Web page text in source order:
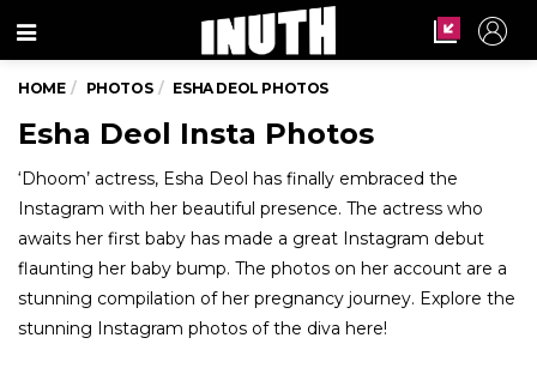
Menu
HOME PHOTOS ESHA DEOL PHOTOS
Esha Deol Insta Photos
‘Dhoom’ actress, Esha Deol has finally embraced the
Instagram with her beautiful presence. The actress who
awaits her first baby has made a great Instagram debut
flaunting her baby bump. The photos on her account are a
stunning compilation of her pregnancy journey. Explore the
stunning Instagram photos of the diva here!